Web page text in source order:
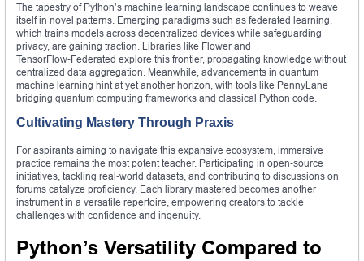
The tapestry of Python’s machine learning landscape continues to weave
itself in novel patterns. Emerging paradigms such as federated learning,
which trains models across decentralized devices while safeguarding
privacy, are gaining traction. Libraries like Flower and
TensorFlow‑Federated explore this frontier, propagating knowledge without
centralized data aggregation. Meanwhile, advancements in quantum
machine learning hint at yet another horizon, with tools like PennyLane
bridging quantum computing frameworks and classical Python code.
Cultivating Mastery Through Praxis
For aspirants aiming to navigate this expansive ecosystem, immersive
practice remains the most potent teacher. Participating in open‑source
initiatives, tackling real‑world datasets, and contributing to discussions on
forums catalyze proficiency. Each library mastered becomes another
instrument in a versatile repertoire, empowering creators to tackle
challenges with confidence and ingenuity.
Python’s Versatility Compared to